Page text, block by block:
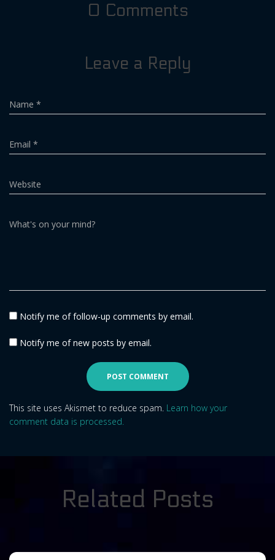
0 Comments
Leave a Reply
Name *
Email *
Website
What's on your mind?
Notify me of follow-up comments by email.
Notify me of new posts by email.
This site uses Akismet to reduce spam. Learn how your
comment data is processed.
Related Posts